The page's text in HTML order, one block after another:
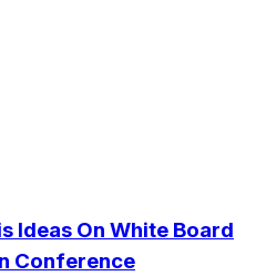
Ideas On White Board
Conference